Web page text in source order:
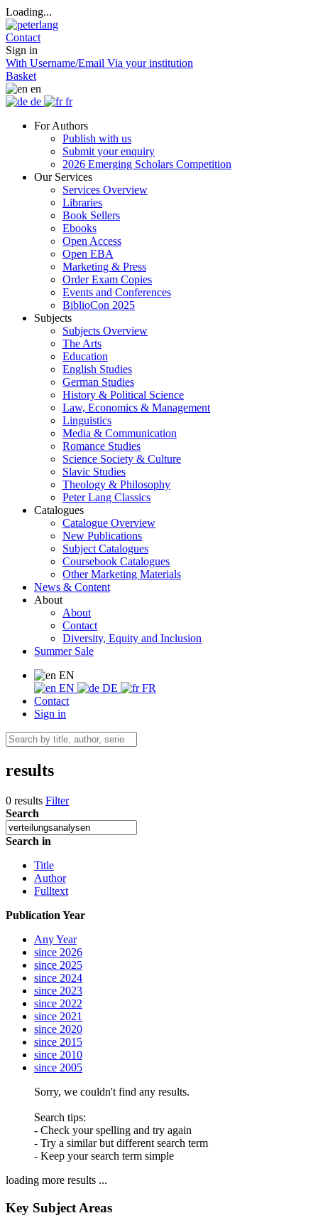
Loading...
Contact
Sign in
With Username/Email Via your institution
Basket
en
de
fr
For Authors
Publish with us
Submit your enquiry
2026 Emerging Scholars Competition
Our Services
Services Overview
Libraries
Book Sellers
Ebooks
Open Access
Open EBA
Marketing & Press
Order Exam Copies
Events and Conferences
BiblioCon 2025
Subjects
Subjects Overview
The Arts
Education
English Studies
German Studies
History & Political Science
Law, Economics & Management
Linguistics
Media & Communication
Romance Studies
Science Society & Culture
Slavic Studies
Theology & Philosophy
Peter Lang Classics
Catalogues
Catalogue Overview
New Publications
Subject Catalogues
Coursebook Catalogues
Other Marketing Materials
News & Content
About
About
Contact
Diversity, Equity and Inclusion
Summer Sale
EN
EN
DE
FR
Contact
Sign in
results
0 results Filter
Search
Search in
Title
Author
Fulltext
Publication Year
Any Year
since 2026
since 2025
since 2024
since 2023
since 2022
since 2021
since 2020
since 2015
since 2010
since 2005
Sorry, we couldn't find any results.
Search tips:
- Check your spelling and try again
- Try a similar but different search term
- Keep your search term simple
loading more results ...
Key Subject Areas